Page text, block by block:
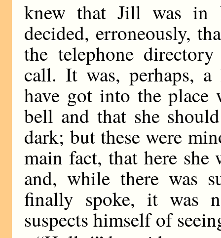
knew that Jill was in
decided, erroneously,
the telephone
call. It was, perhaps,
have got into the
bell and that she
dark; but these were
main fact, that here she
and, while there was
finally spoke, it was
suspects himself of